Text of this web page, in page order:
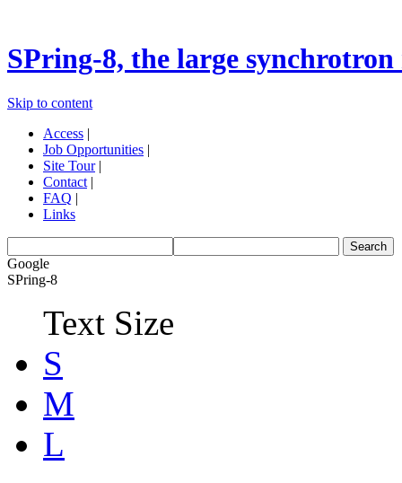
SPring-8, the large
Skip to content
Access |
Job Opportunities |
Site Tour |
Contact |
FAQ |
Links
Google
SPring-8
Text Size
S
M
L